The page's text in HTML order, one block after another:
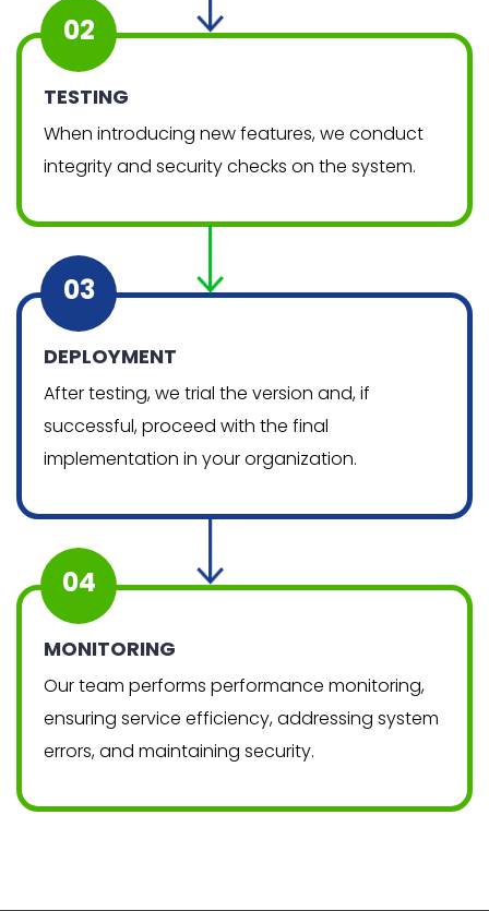
02
TESTING
When introducing new features, we conduct
integrity and security checks on the system.
03
DEPLOYMENT
After testing, we trial the version and, if
successful, proceed with the final
implementation in your organization.
04
MONITORING
Our team performs performance monitoring,
ensuring service efficiency, addressing system
errors, and maintaining security.